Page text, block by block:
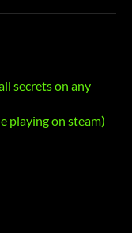
secrets on any
playing on steam)